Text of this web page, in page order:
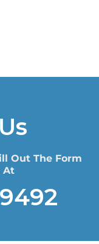
Out The Form
At